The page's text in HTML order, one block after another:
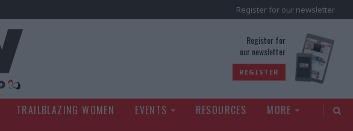
Register for our newsletter
Register for
our newsletter
REGISTER
TRAILBLAZING WOMEN EVENTS RESOURCES
MORE